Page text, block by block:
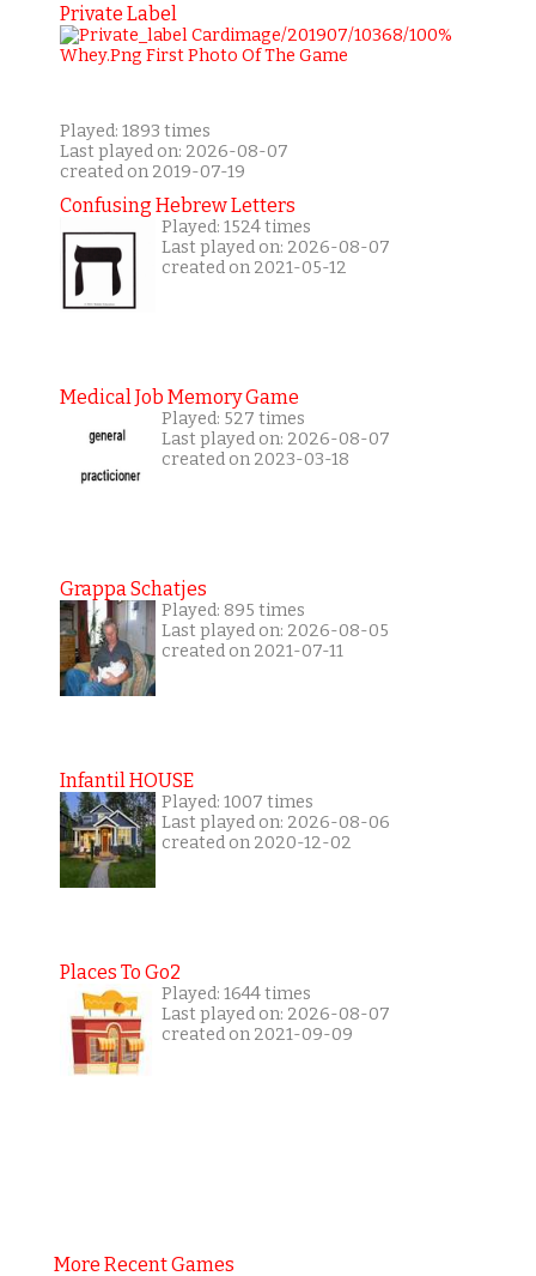
Private Label
Played: 1893 times
Last played on: 2026-08-07
created on 2019-07-19
Confusing Hebrew Letters
Played: 1524 times
Last played on: 2026-08-07
created on 2021-05-12
Medical Job Memory Game
Played: 527 times
Last played on: 2026-08-07
created on 2023-03-18
Grappa Schatjes
Played: 895 times
Last played on: 2026-08-05
created on 2021-07-11
Infantil HOUSE
Played: 1007 times
Last played on: 2026-08-06
created on 2020-12-02
Places To Go2
Played: 1644 times
Last played on: 2026-08-07
created on 2021-09-09
More Recent Games